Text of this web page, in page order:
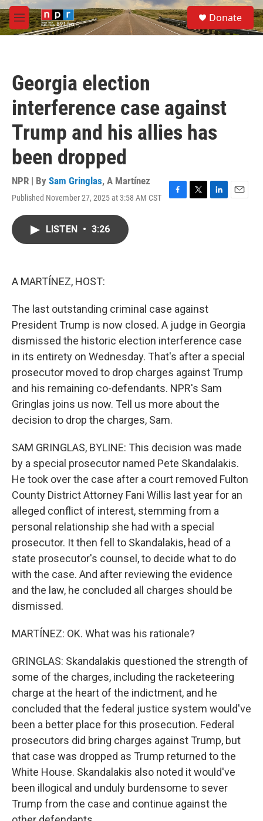
Skip to main content
M
e
S
e
a
Donate
Georgia election
interference case against
Trump and his allies has
been dropped
NPR | By Sam Gringlas, A Martínez
Published November 27, 2025 at 3:58 AM CST
F
T
L
E
LISTEN • 3:26
A MARTÍNEZ, HOST:
The last outstanding criminal case against
President Trump is now closed. A judge in Georgia
dismissed the historic election interference case
in its entirety on Wednesday. That's after a special
prosecutor moved to drop charges against Trump
and his remaining co-defendants. NPR's Sam
Gringlas joins us now. Tell us more about the
decision to drop the charges, Sam.
SAM GRINGLAS, BYLINE: This decision was made
by a special prosecutor named Pete Skandalakis.
He took over the case after a court removed Fulton
County District Attorney Fani Willis last year for an
alleged conflict of interest, stemming from a
personal relationship she had with a special
prosecutor. It then fell to Skandalakis, head of a
state prosecutor's counsel, to decide what to do
with the case. And after reviewing the evidence
and the law, he concluded all charges should be
dismissed.
MARTÍNEZ: OK. What was his rationale?
GRINGLAS: Skandalakis questioned the strength of
some of the charges, including the racketeering
charge at the heart of the indictment, and he
concluded that the federal justice system would've
been a better place for this prosecution. Federal
prosecutors did bring charges against Trump, but
that case was dropped as Trump returned to the
White House. Skandalakis also noted it would've
been illogical and unduly burdensome to sever
Trump from the case and continue against the